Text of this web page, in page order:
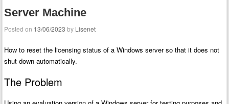
Server Machine
Posted on 13/06/2023 by Lisenet
How to reset the licensing status of a Windows server so that it does not
shut down automatically.
The Problem